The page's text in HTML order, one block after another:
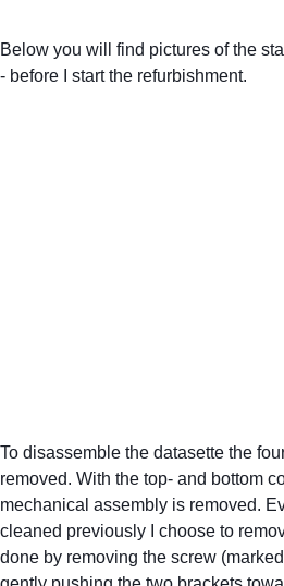
Below you will find pictures of the
- before I start the refurbishment.
To disassemble the datasette the
removed. With the top- and bottom
mechanical assembly is removed.
cleaned previously I choose to
done by removing the screw